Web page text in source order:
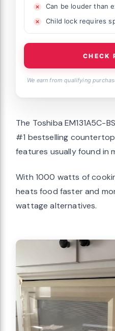
Can be louder than
Child lock requires
CHECK
We earn from qualifying
The Toshiba EM131A5C-
#1 bestselling
features usually found in
With 1000 watts of
heats food faster and
wattage alternatives.